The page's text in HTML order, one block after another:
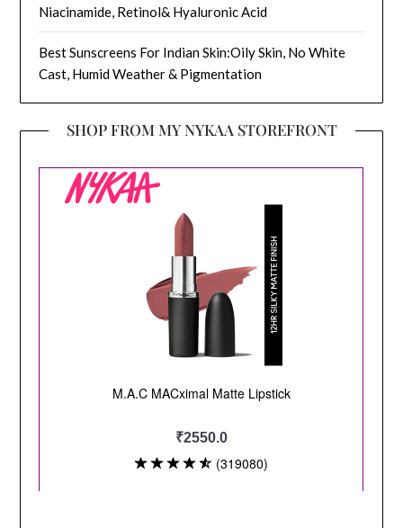
Niacinamide, Retinol& Hyaluronic Acid
Best Sunscreens For Indian Skin:Oily Skin, No White
Cast, Humid Weather & Pigmentation
SHOP FROM MY NYKAA STOREFRONT